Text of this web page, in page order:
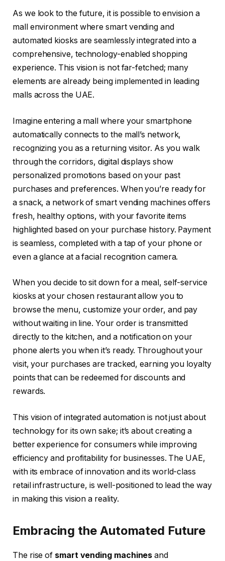
As we look to the future, it is possible to envision a
mall environment where smart vending and
automated kiosks are seamlessly integrated into a
comprehensive, technology-enabled shopping
experience. This vision is not far-fetched; many
elements are already being implemented in leading
malls across the UAE.
Imagine entering a mall where your smartphone
automatically connects to the mall’s network,
recognizing you as a returning visitor. As you walk
through the corridors, digital displays show
personalized promotions based on your past
purchases and preferences. When you’re ready for
a snack, a network of smart vending machines offers
fresh, healthy options, with your favorite items
highlighted based on your purchase history. Payment
is seamless, completed with a tap of your phone or
even a glance at a facial recognition camera.
When you decide to sit down for a meal, self-service
kiosks at your chosen restaurant allow you to
browse the menu, customize your order, and pay
without waiting in line. Your order is transmitted
directly to the kitchen, and a notification on your
phone alerts you when it’s ready. Throughout your
visit, your purchases are tracked, earning you loyalty
points that can be redeemed for discounts and
rewards.
This vision of integrated automation is not just about
technology for its own sake; it’s about creating a
better experience for consumers while improving
efficiency and profitability for businesses. The UAE,
with its embrace of innovation and its world-class
retail infrastructure, is well-positioned to lead the way
in making this vision a reality.
Embracing the Automated Future
The rise of smart vending machines and